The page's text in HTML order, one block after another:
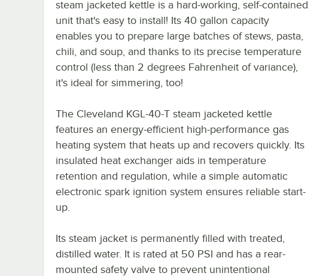
steam jacketed kettle is a hard-working, self-contained
unit that's easy to install! Its 40 gallon capacity
enables you to prepare large batches of stews, pasta,
chili, and soup, and thanks to its precise temperature
control (less than 2 degrees Fahrenheit of variance),
it's ideal for simmering, too!
The Cleveland KGL-40-T steam jacketed kettle
features an energy-efficient high-performance gas
heating system that heats up and recovers quickly. Its
insulated heat exchanger aids in temperature
retention and regulation, while a simple automatic
electronic spark ignition system ensures reliable start-
up.
Its steam jacket is permanently filled with treated,
distilled water. It is rated at 50 PSI and has a rear-
mounted safety valve to prevent unintentional